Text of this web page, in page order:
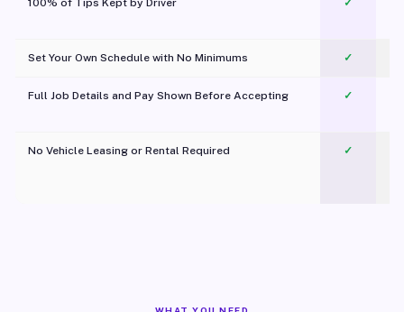
100% of Tips Kept by Driver ✓
Set Your Own Schedule with No Minimums ✓
Full Job Details and Pay Shown Before Accepting ✓
No Vehicle Leasing or Rental Required
✓